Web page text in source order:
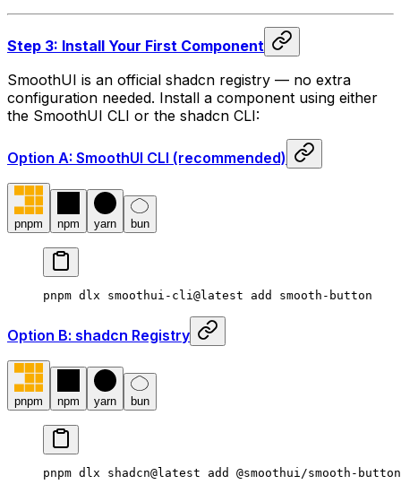
Step 3: Install Your First Component
SmoothUI is an official shadcn registry — no extra
configuration needed. Install a component using either
the SmoothUI CLI or the shadcn CLI:
Option A: SmoothUI CLI (recommended)
pnpm npm yarn bun
pnpm dlx smoothui-cli@latest add smooth-button
Option B: shadcn Registry
pnpm npm yarn bun
pnpm dlx shadcn@latest add @smoothui/smooth-button